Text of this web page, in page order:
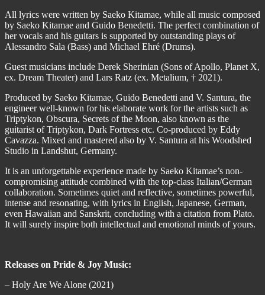
All lyrics were written by Saeko Kitamae, while all music composed
by Saeko Kitamae and Guido Benedetti. The perfect combination of
her vocals and his guitars is supported by outstanding plays of
Alessandro Sala (Bass) and Michael Ehré (Drums).
Guest musicians include Derek Sherinian (Sons of Apollo, Planet X,
ex. Dream Theater) and Lars Ratz (ex. Metalium, † 2021).
Produced by Saeko Kitamae, Guido Benedetti and V. Santura, the
engineer well-known for his elaborate work for the artists such as
Triptykon, Obscura, Secrets of the Moon, also known as the
guitarist of Triptykon, Dark Fortress etc. Co-produced by Eddy
Cavazza. Mixed and mastered also by V. Santura at his Woodshed
Studio in Landshut, Germany.
It is an unforgettable experience made by Saeko Kitamae’s non-
compromising attitude combined with the top-class Italian/German
collaboration. Sometimes quiet and reflective, sometimes powerful,
intense and resonating, with lyrics in English, Japanese, German,
even Hawaiian and Sanskrit, concluding with a citation from Plato.
It will surely inspire both intellectual and emotional minds of yours.
Releases on Pride & Joy Music:
– Holy Are We Alone (2021)